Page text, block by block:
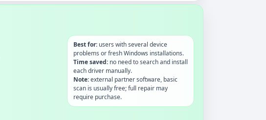
Best for:users with several device
problems or fresh Windows installations.
Time saved:no need to search and install
each driver manually.
Note:external partner software, basic
scan is usually free; full repair may
require purchase.